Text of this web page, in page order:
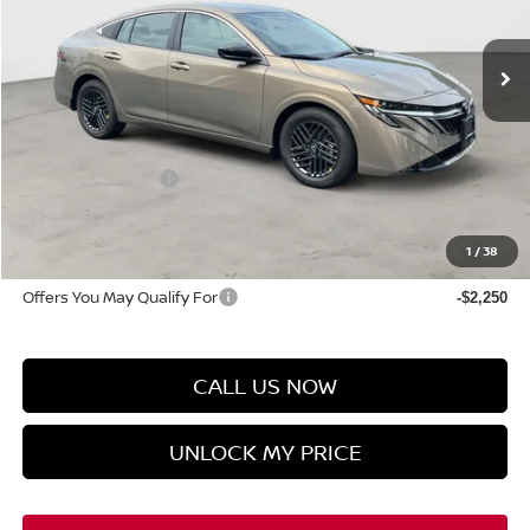
1 /38
In-stock
Less
MSRP $26,715
Discount Price $25,725
-$1,000
Hyman Bros Price $25,624
Offers You May Qualify For -$2,250
CALL US NOW
UNLOCK MY PRICE